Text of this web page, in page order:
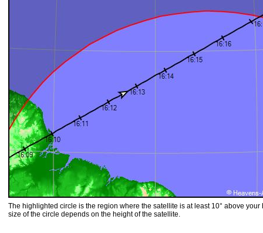
The highlighted circle is the region where the satellite is at least 10° above your
size of the circle depends on the height of the satellite.